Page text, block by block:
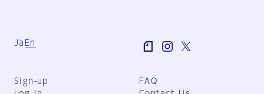
Ja En
Sign-up
FAQ